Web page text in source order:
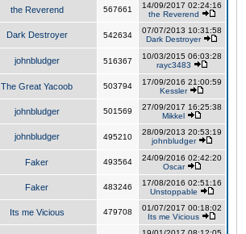
the Reverend 567661
14/09/2017 02:24:16
the Reverend
Dark Destroyer 542634
07/07/2013 10:31:58
Dark Destroyer
johnbludger 516367
10/03/2015 06:03:28
rayc3483
The Great Yacoob 503794
17/09/2016 21:00:59
Kessler
johnbludger 501569
27/09/2017 16:25:38
Mikkel
johnbludger 495210
28/09/2013 20:53:19
johnbludger
Faker 493564
24/09/2016 02:42:20
Oscar
Faker 483246
17/08/2016 02:51:16
Unstoppable
Its me Vicious 479708
01/07/2017 00:18:02
Its me Vicious